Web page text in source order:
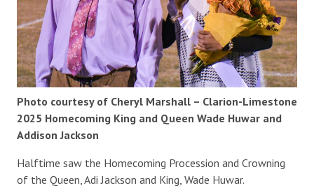
Photo courtesy of Cheryl Marshall – Clarion-Limestone
2025 Homecoming King and Queen Wade Huwar and
Addison Jackson
Halftime saw the Homecoming Procession and Crowning
of the Queen, Adi Jackson and King, Wade Huwar.